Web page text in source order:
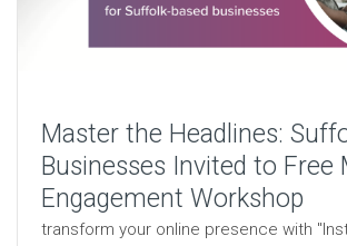
Master the Headlines:
Businesses Invited to Free
Engagement Workshop
transform your online presence with